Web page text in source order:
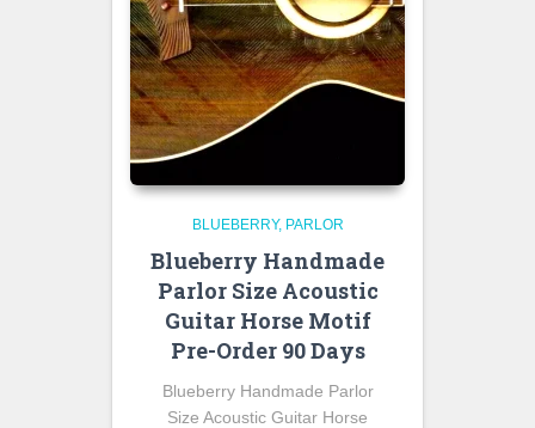
BLUEBERRY PARLOR
Blueberry Handmade
Parlor Size Acoustic
Guitar Horse Motif
Pre-Order 90 Days
Blueberry Handmade Parlor
Size Acoustic Guitar Horse